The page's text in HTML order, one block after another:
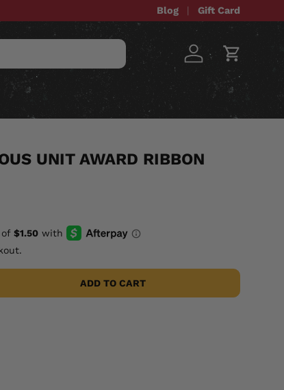
Blog Gift Card
Log in Cart
ITEMS SALE
UNIT AWARD RIBBON
ADD TO CART